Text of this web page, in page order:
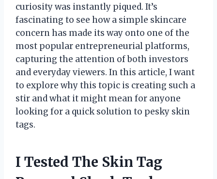
curiosity was instantly piqued. It’s
fascinating to see how a simple skincare
concern has made its way onto one of the
most popular entrepreneurial platforms,
capturing the attention of both investors
and everyday viewers. In this article, I want
to explore why this topic is creating such a
stir and what it might mean for anyone
looking for a quick solution to pesky skin
tags.
I Tested The Skin Tag